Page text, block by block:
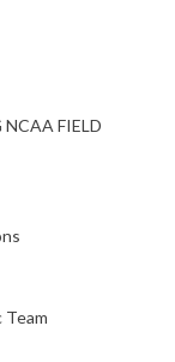
FIELD
Team